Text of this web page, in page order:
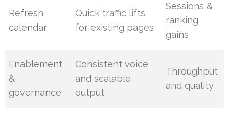
Refresh
calendar
Quick traffic lifts
for existing pages
Sessions &
ranking
gains
Enablement
&
governance
Consistent voice
and scalable
output
Throughput
and quality